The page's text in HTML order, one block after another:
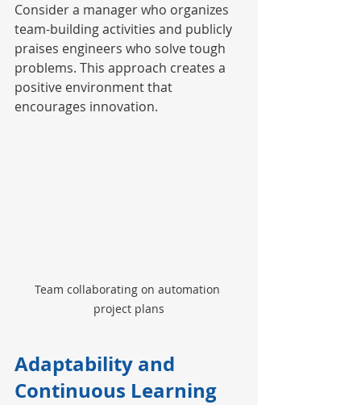
Consider a manager who organizes
team-building activities and publicly
praises engineers who solve tough
problems. This approach creates a
positive environment that
encourages innovation.
Team collaborating on automation
project plans
Adaptability and
Continuous Learning